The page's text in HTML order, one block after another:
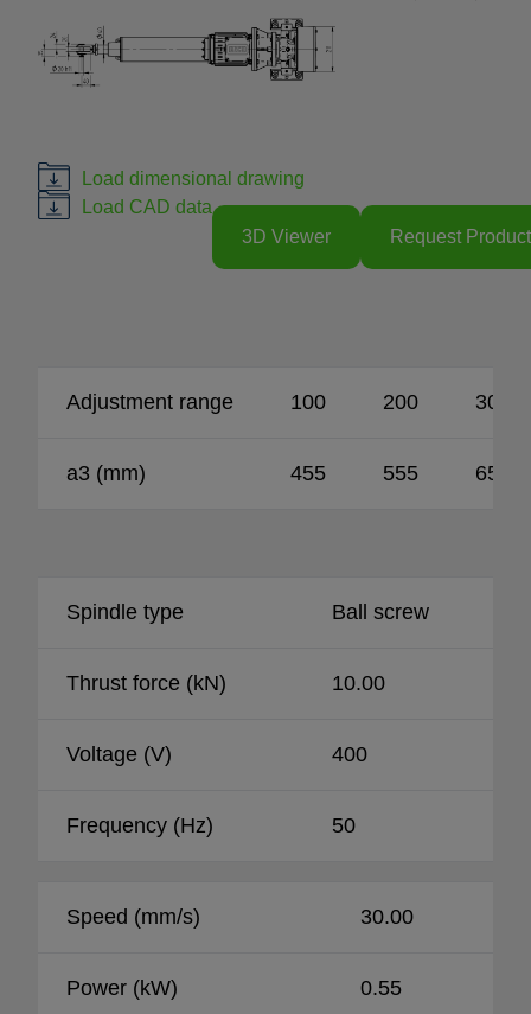
Load dimensional drawing
Load CAD data
3D Viewer
Request Product
Adjustment range 100 200 300
a3 (mm) 455 555 655
Spindle type Ball screw
Thrust force (kN) 10.00
Voltage (V) 400
Frequency (Hz) 50
Speed (mm/s) 30.00
Power (kW) 0.55